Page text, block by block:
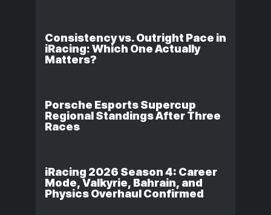
Consistency vs. Outright Pace in
iRacing: Which One Actually
Matters?
Porsche Esports Supercup
Regional Standings After Three
Races
iRacing 2026 Season 4: Career
Mode, Valkyrie, Bahrain, and
Physics Overhaul Confirmed